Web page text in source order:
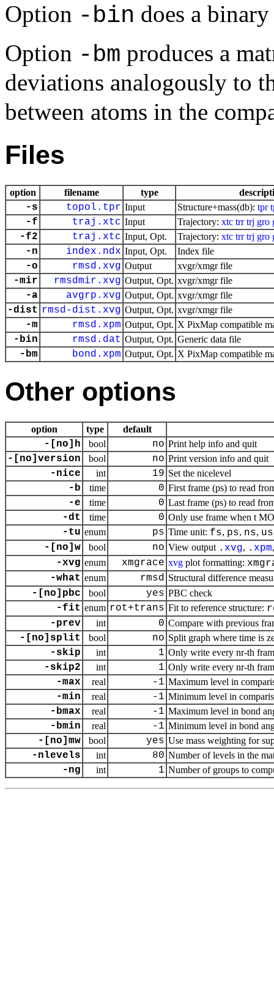
Option -bin does a
Option -bm produces a
deviations analogously to
between atoms in the
Files
option filename type
-s topol.tpr Input Structure+mass(db): tpr
-f traj.xtc Input Trajectory: xtc trr trj gro
-f2 traj.xtc Input, Opt. Trajectory: xtc trr trj gro
-n index.ndx Input, Opt. Index file
-o rmsd.xvg Output xvgr/xmgr file
-mir rmsdmir.xvg Output, Opt. xvgr/xmgr file
-a avgrp.xvg Output, Opt. xvgr/xmgr file
-dist rmsd-dist.xvg Output, Opt. xvgr/xmgr file
-m rmsd.xpm Output, Opt. X PixMap compatible
-bin rmsd.dat Output, Opt. Generic data file
-bm bond.xpm Output, Opt. X PixMap compatible
Other options
option type default
-[no]h bool no Print help info and quit
-[no]version bool no Print version info and quit
-nice int 19 Set the nicelevel
-b time 0 First frame (ps) to read
-e time 0 Last frame (ps) to read
-dt time 0 Only use frame when t
-tu enum ps Time unit: fs, ps, ns, us
-[no]w bool no View output . xvg, . xpm
-xvg enum xmgrace xvg plot formatting:
-what enum rmsd Structural difference
-[no]pbc bool yes PBC check
-fit enum rot+trans Fit to reference structure:
-prev
int 0 Compare with previous
-[no]split bool no Split graph where time is
-skip int 1 Only write every nr-th
-skip2 int 1 Only write every nr-th
-max real -1 Maximum level in
-min real -1 Minimum level in
-bmax real -1 Maximum level in bond
-bmin real -1 Minimum level in bond
-[no]mw bool yes Use mass weighting for
-nlevels int 80 Number of levels in the
-ng int 1 Number of groups to